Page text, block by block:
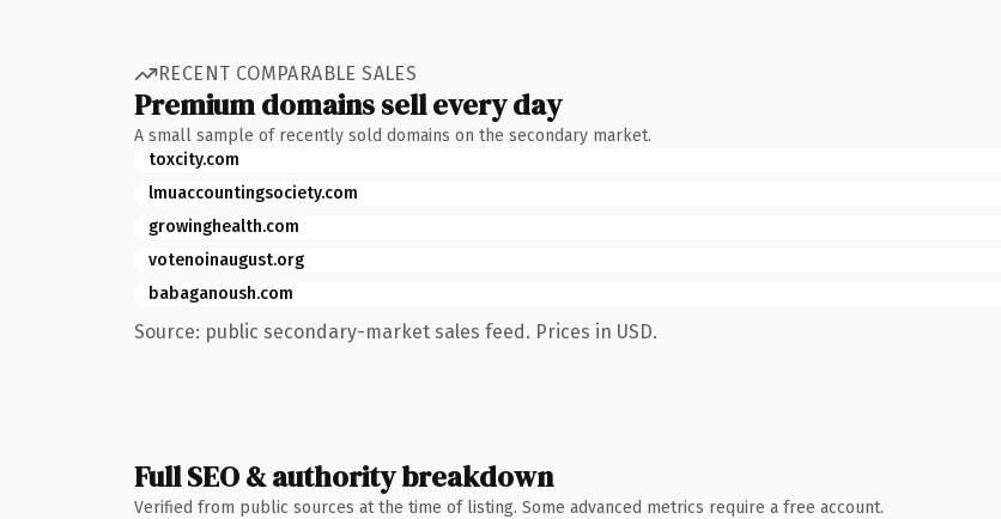
RECENT COMPARABLE SALES
Premium domains sell every day
A small sample of recently sold domains on the secondary market.
toxcity.com
lmuaccountingsociety.com
growinghealth.com
votenoinaugust.org
babaganoush.com
Source: public secondary-market sales feed. Prices in USD.
Full SEO & authority breakdown
Verified from public sources at the time of listing. Some advanced metrics require a free account.